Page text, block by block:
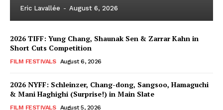
Eric Lavallée - August 6, 2026
2026 TIFF: Yung Chang, Shaunak Sen & Zarrar Kahn in
Short Cuts Competition
FILM FESTIVALS August 6, 2026
2026 NYFF: Schleinzer, Chang-dong, Sangsoo, Hamaguchi
& Mani Haghighi (Surprise!) in Main Slate
FILM FESTIVALS August 5, 2026